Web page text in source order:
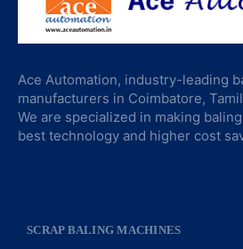
Ace Automation, industry-leading
manufacturers in Coimbatore,
We are specialized in making
best technology and higher cost
SCRAP BALING MACHINES